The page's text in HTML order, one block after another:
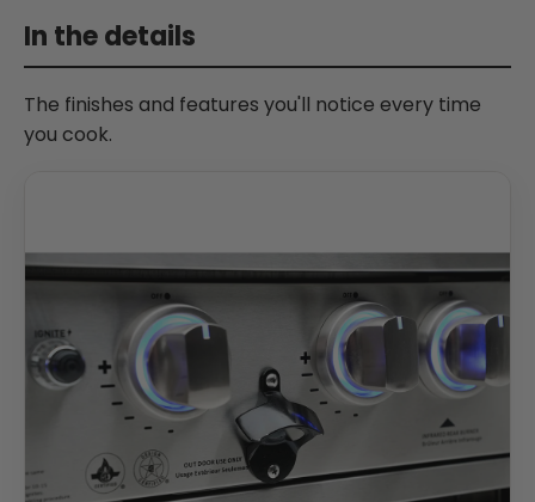
In the details
The finishes and features you'll notice every time
you cook.